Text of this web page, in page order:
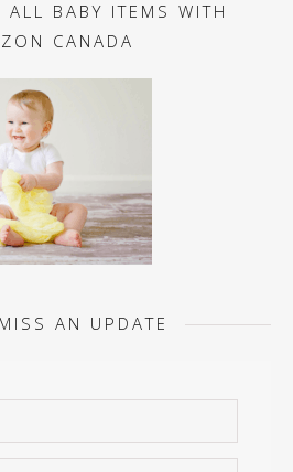
BABY ITEMS WITH
CANADA
AN UPDATE